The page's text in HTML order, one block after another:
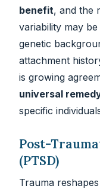
benefit, and the
variability may
genetic
attachment
is growing
universal
specific
Post-
(PTSD)
Trauma